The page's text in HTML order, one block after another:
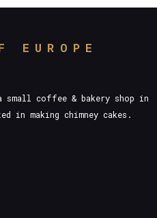
EUROPE
small coffee & bakery shop in
in making chimney cakes.